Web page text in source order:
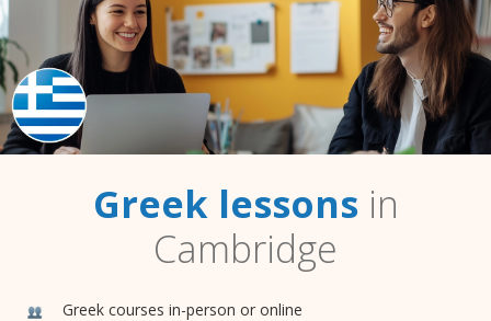
Greek lessonsin
Cambridge
Greek courses in-person or online